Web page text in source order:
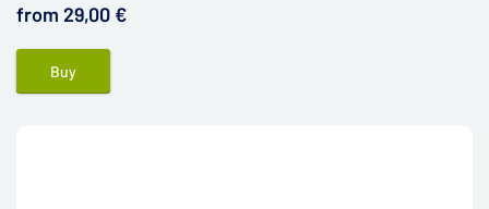
from 29,00 €
Buy